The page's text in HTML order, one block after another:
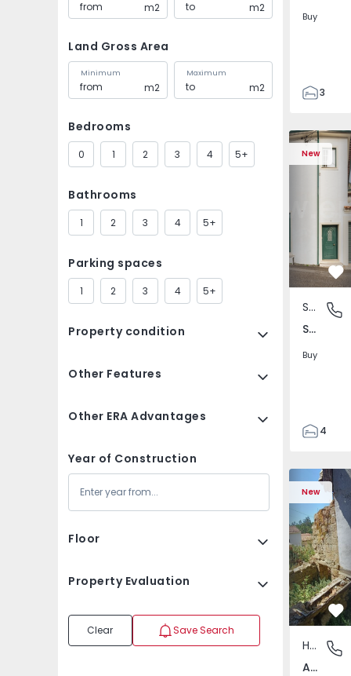
m2 m2
Land Gross Area
Minimum
m2
Maximum
m2
Bedrooms
0 1 2 3 4 5+
Bathrooms
1 2 3 4 5+
Parking spaces
1 2 3 4 5+
Property condition
Other Features
Other ERA Advantages
Year of Construction
Floor
Property Evaluation
Clear Save Search
Buy
3
127
127
161
New
Santa
Semi-Detached House
Santa Clara e Castelo Viegas, Coimbra
Buy
4
150
165
88
1
New
House T2 com
House
Abrunhosa do Mato, Mangualde